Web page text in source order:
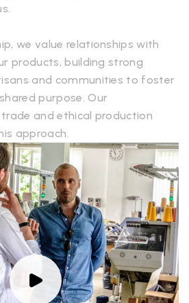
we value relationships with
products, building strong
and communities to foster
purpose. Our
and ethical production
approach.